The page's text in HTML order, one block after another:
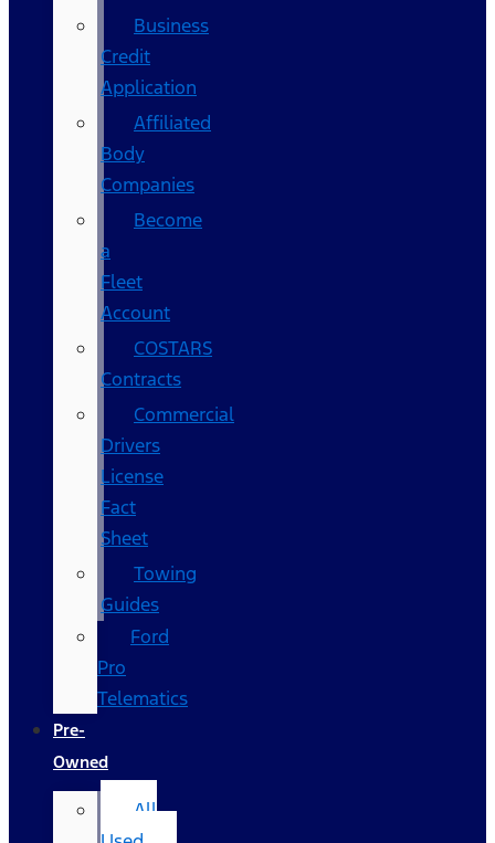
Business
Credit
Application
Affiliated
Body
Companies
Become
a
Fleet
Account
COSTARS​
Contracts
Commercial
Drivers
License
Fact
Sheet
Towing
Guides
Ford
Pro
Telematics
Pre-
Owned
All